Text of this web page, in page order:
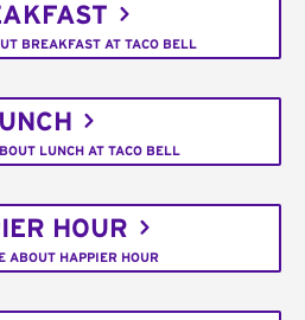
BREAKFAST AT TACO BELL
LUNCH AT TACO BELL
HOUR
ABOUT HAPPIER HOUR